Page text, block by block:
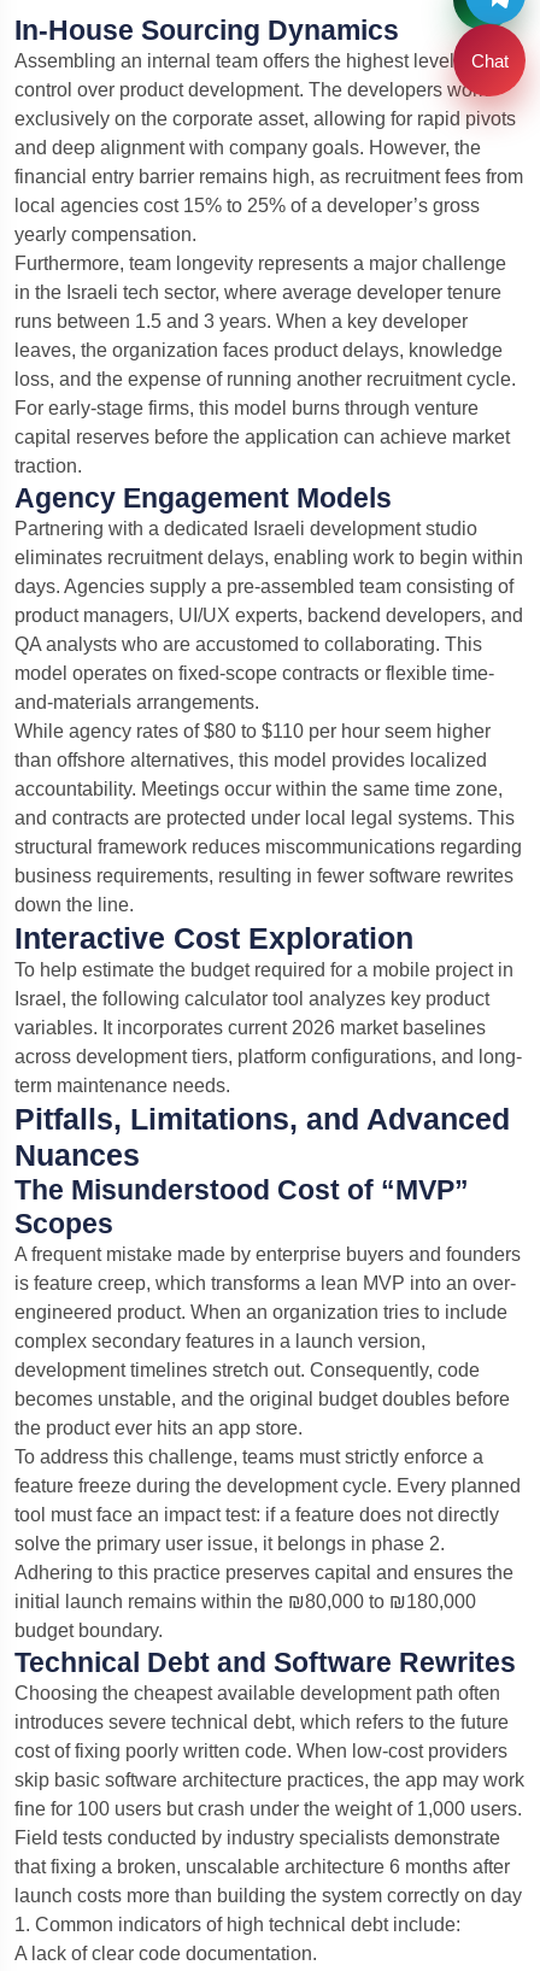
In-House Sourcing Dynamics
Assembling an internal team offers the highest level of
control over product development. The developers work
exclusively on the corporate asset, allowing for rapid pivots
and deep alignment with company goals. However, the
financial entry barrier remains high, as recruitment fees from
local agencies cost 15% to 25% of a developer’s gross
yearly compensation.
Furthermore, team longevity represents a major challenge
in the Israeli tech sector, where average developer tenure
runs between 1.5 and 3 years. When a key developer
leaves, the organization faces product delays, knowledge
loss, and the expense of running another recruitment cycle.
For early-stage firms, this model burns through venture
capital reserves before the application can achieve market
traction.
Agency Engagement Models
Partnering with a dedicated Israeli development studio
eliminates recruitment delays, enabling work to begin within
days. Agencies supply a pre-assembled team consisting of
product managers, UI/UX experts, backend developers, and
QA analysts who are accustomed to collaborating. This
model operates on fixed-scope contracts or flexible time-
and-materials arrangements.
While agency rates of $80 to $110 per hour seem higher
than offshore alternatives, this model provides localized
accountability. Meetings occur within the same time zone,
and contracts are protected under local legal systems. This
structural framework reduces miscommunications regarding
business requirements, resulting in fewer software rewrites
down the line.
Interactive Cost Exploration
To help estimate the budget required for a mobile project in
Israel, the following calculator tool analyzes key product
variables. It incorporates current 2026 market baselines
across development tiers, platform configurations, and long-
term maintenance needs.
Pitfalls, Limitations, and Advanced
Nuances
The Misunderstood Cost of “MVP”
Scopes
A frequent mistake made by enterprise buyers and founders
is feature creep, which transforms a lean MVP into an over-
engineered product. When an organization tries to include
complex secondary features in a launch version,
development timelines stretch out. Consequently, code
becomes unstable, and the original budget doubles before
the product ever hits an app store.
To address this challenge, teams must strictly enforce a
feature freeze during the development cycle. Every planned
tool must face an impact test: if a feature does not directly
solve the primary user issue, it belongs in phase 2.
Adhering to this practice preserves capital and ensures the
initial launch remains within the ₪80,000 to ₪180,000
budget boundary.
Technical Debt and Software Rewrites
Choosing the cheapest available development path often
introduces severe technical debt, which refers to the future
cost of fixing poorly written code. When low-cost providers
skip basic software architecture practices, the app may work
fine for 100 users but crash under the weight of 1,000 users.
Field tests conducted by industry specialists demonstrate
that fixing a broken, unscalable architecture 6 months after
launch costs more than building the system correctly on day
1. Common indicators of high technical debt include:
A lack of clear code documentation.
Chat